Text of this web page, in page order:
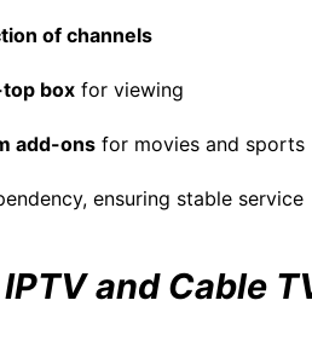
of channels
box for viewing
add-ons for movies and sports
ensuring stable service
and Cable